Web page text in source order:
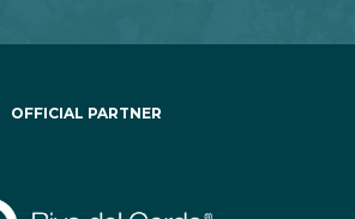
OFFICIAL PARTNER